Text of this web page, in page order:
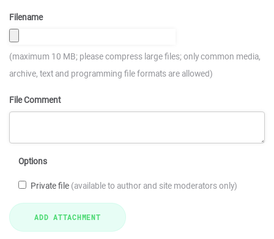
Filename
(maximum 10 MB; please compress large files; only common media,
archive, text and programming file formats are allowed)
File Comment
Options
Private file (available to author and site moderators only)